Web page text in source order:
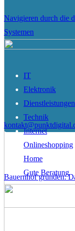
Navigieren durch die
Systemen
Bauernhof gründen:
IT
Elektronik
Dienstleistungen
Technik
Internet
Onlineshopping
Home
Gute Beratung